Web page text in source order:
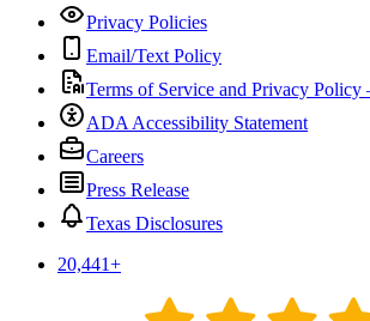
Privacy Policies
Email/Text Policy
Terms of Service and Privacy
ADA Accessibility Statement
Careers
Press Release
Texas Disclosures
20,441+